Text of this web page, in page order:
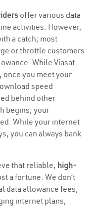
offer various data
activities. However,
a catch; most
or throttle customers
While Viasat
you meet your
speed
behind other
begins, your
While your internet
you can always bank
that reliable, high-
a fortune. We don’t
data allowance fees,
internet plans,